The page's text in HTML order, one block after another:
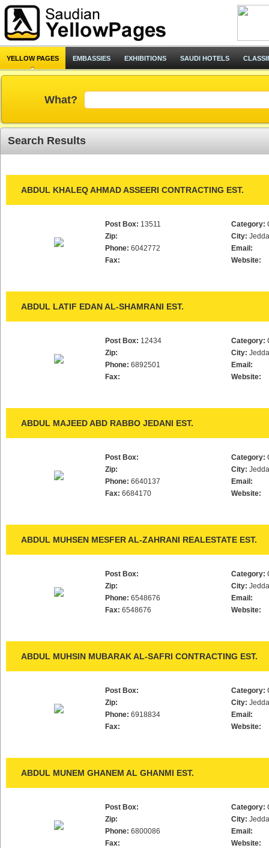
YELLOW PAGES EMBASSIES EXHIBITIONS SAUDI HOTELS
What?
Search Results
ABDUL KHALEQ AHMAD ASSEERI CONTRACTING EST.
Post Box: 13511
Zip:
Phone: 6042772
Fax:
Category:
City:
Email:
Website:
ABDUL LATIF EDAN AL-SHAMRANI EST.
Post Box: 12434
Zip:
Phone: 6892501
Fax:
Category:
City:
Email:
Website:
ABDUL MAJEED ABD RABBO JEDANI EST.
Post Box:
Zip:
Phone: 6640137
Fax: 6684170
Category:
City:
Email:
Website:
ABDUL MUHSEN MESFER AL-ZAHRANI REALESTATE EST.
Post Box:
Zip:
Phone: 6548676
Fax: 6548676
Category:
City:
Email:
Website:
ABDUL MUHSIN MUBARAK AL-SAFRI CONTRACTING EST.
Post Box:
Zip:
Phone: 6918834
Fax:
Category:
City:
Email:
Website:
ABDUL MUNEM GHANEM AL GHANMI EST.
Post Box:
Zip:
Phone: 6800086
Fax:
Category:
City:
Email:
Website: